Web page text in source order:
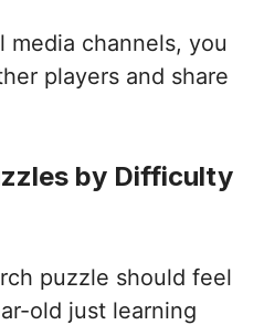
media channels, you
players and share
by Difficulty
puzzle should feel
old just learning